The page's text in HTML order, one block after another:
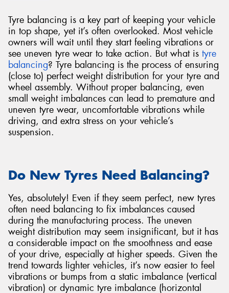
Tyre balancing is a key part of keeping your vehicle
in top shape, yet it’s often overlooked. Most vehicle
owners will wait until they start feeling vibrations or
see uneven tyre wear to take action. But what is tyre
balancing? Tyre balancing is the process of ensuring
(close to) perfect weight distribution for your tyre and
wheel assembly. Without proper balancing, even
small weight imbalances can lead to premature and
uneven tyre wear, uncomfortable vibrations while
driving, and extra stress on your vehicle’s
suspension.
Do New Tyres Need Balancing?
Yes, absolutely! Even if they seem perfect, new tyres
often need balancing to fix imbalances caused
during the manufacturing process. The uneven
weight distribution may seem insignificant, but it has
a considerable impact on the smoothness and ease
of your drive, especially at higher speeds. Given the
trend towards lighter vehicles, it’s now easier to feel
vibrations or bumps from a static imbalance (vertical
vibration) or dynamic tyre imbalance (horizontal
Send